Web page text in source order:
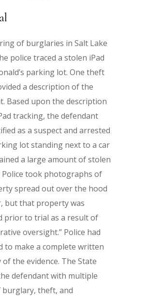
of burglaries in Salt Lake
police traced a stolen iPad
parking lot. One theft
a description of the
Based upon the description
tracking, the defendant
as a suspect and arrested
lot standing next to a car
a large amount of stolen
took photographs of
spread out over the hood
but that property was
prior to trial as a result of
oversight.” Police had
to make a complete written
the evidence. The State
defendant with multiple
theft, and